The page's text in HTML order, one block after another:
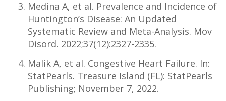
Medina A, et al. Prevalence and Incidence of
Huntington’s Disease: An Updated
Systematic Review and Meta-Analysis. Mov
Disord. 2022;37(12):2327-2335.
Malik A, et al. Congestive Heart Failure. In:
StatPearls. Treasure Island (FL): StatPearls
Publishing; November 7, 2022.